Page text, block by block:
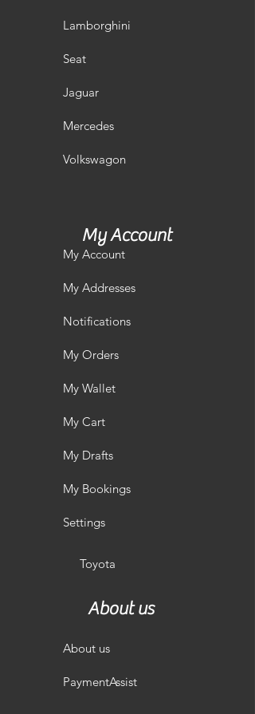
Lamborghini
Seat
Jaguar
Mercedes
Volkswagon
My Account
My Account
My Addresses
Notifications
My Orders
My Wallet
My Cart
My Drafts
My Bookings
Settings
Toyota
About us
About us
PaymentAssist